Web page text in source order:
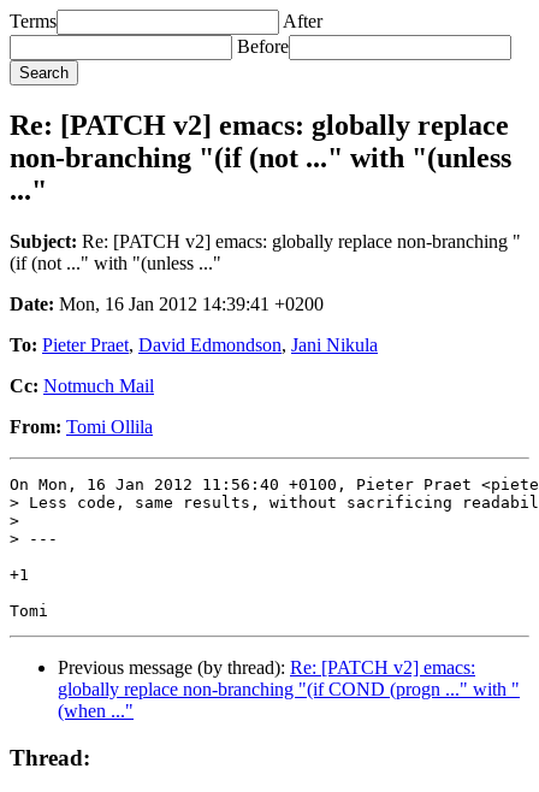
Terms
After
Before
Re: [PATCH v2] emacs: globally replace
non-branching "(if (not ..." with "(unless
..."
Subject: Re: [PATCH v2] emacs: globally replace non-branching "
(if (not ..." with "(unless ..."
Date: Mon, 16 Jan 2012 14:39:41 +0200
To: Pieter Praet, David Edmondson, Jani Nikula
Cc: Notmuch Mail
From: Tomi Ollila
On Mon, 16 Jan 2012 11:56:40 +0100, Pieter Praet
> Less code, same results, without sacrificing
>
> ---
+1
Previous message (by thread): Re: [PATCH v2] emacs:
globally replace non-branching "(if COND (progn ..." with "
(when ..."
Thread: